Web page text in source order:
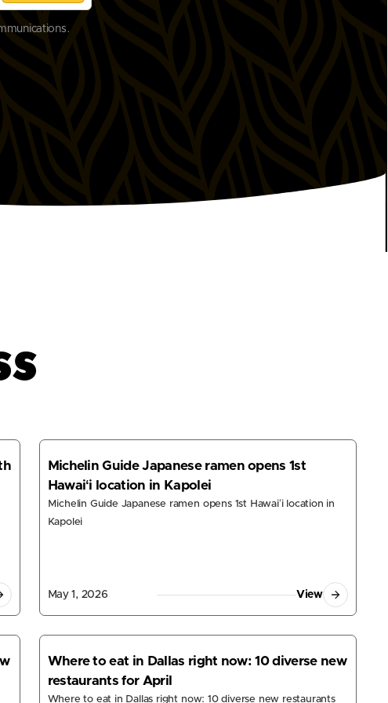
Michelin Guide Japanese ramen opens 1st
Hawaiʻi location in Kapolei
Michelin Guide Japanese ramen opens 1st Hawaiʻi location in
Kapolei
May 1, 2026 View
Where to eat in Dallas right now: 10 diverse new
restaurants for April
Where to eat in Dallas right now: 10 diverse new restaurants